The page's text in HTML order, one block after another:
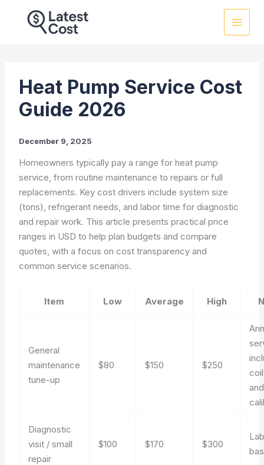
Heat Pump Service Cost
Guide 2026
December 9, 2025
Homeowners typically pay a range for heat pump
service, from routine maintenance to repairs or full
replacements. Key cost drivers include system size
(tons), refrigerant needs, and labor time for diagnostic
and repair work. This article presents practical price
ranges in USD to help plan budgets and compare
quotes, with a focus on cost transparency and
common service scenarios.
Item Low Average High
General
maintenance
tune-up
$80 $150 $250
and
Diagnostic
visit / small
repair
$100 $170 $300